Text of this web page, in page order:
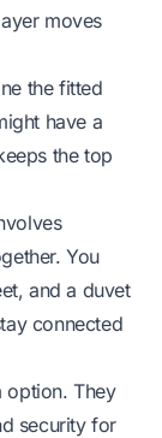
moves
the fitted
have a
the top
You
and a duvet
connected
option. They
security for